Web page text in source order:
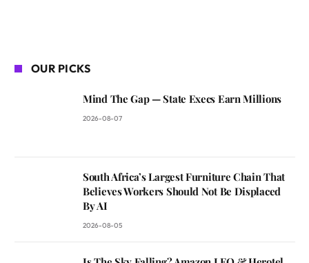
OUR PICKS
Mind The Gap — State Execs Earn Millions
2026-08-07
South Africa’s Largest Furniture Chain That
Believes Workers Should Not Be Displaced
By AI
2026-08-05